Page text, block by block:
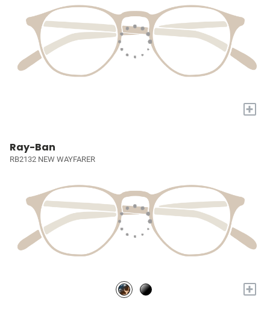
+
Ray-Ban
RB2132 NEW WAYFARER
+